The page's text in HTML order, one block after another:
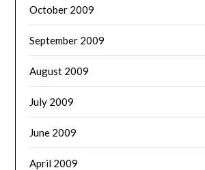
October 2009
September 2009
August 2009
July 2009
June 2009
April 2009